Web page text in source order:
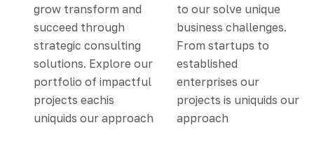
grow transform and
succeed through
strategic consulting
solutions. Explore our
portfolio of impactful
projects eachis
uniquids our approach
to our solve unique
business challenges.
From startups to
established
enterprises our
projects is uniquids our
approach